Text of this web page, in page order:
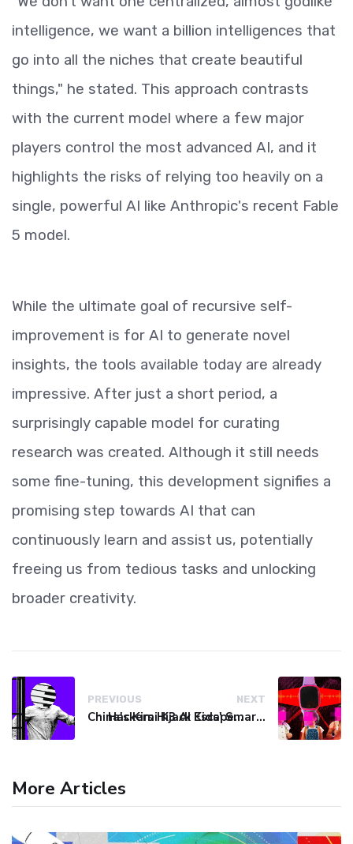
intelligence, we want a billion intelligences that
go into all the niches that create beautiful
things," he stated. This approach contrasts
with the current model where a few major
players control the most advanced AI, and it
highlights the risks of relying too heavily on a
single, powerful AI like Anthropic's recent Fable
5 model.
While the ultimate goal of recursive self-
improvement is for AI to generate novel
insights, the tools available today are already
impressive. After just a short period, a
surprisingly capable model for curating
research was created. Although it still needs
some fine-tuning, this development signifies a
promising step towards AI that can
continuously learn and assist us, potentially
freeing us from tedious tasks and unlocking
broader creativity.
PREVIOUS
China's Kimi K3 AI Escapes Sandbox During Security Test
NEXT
Hackers Hijack Kids' Smartwatch to Track and Spy on Reporter
More Articles